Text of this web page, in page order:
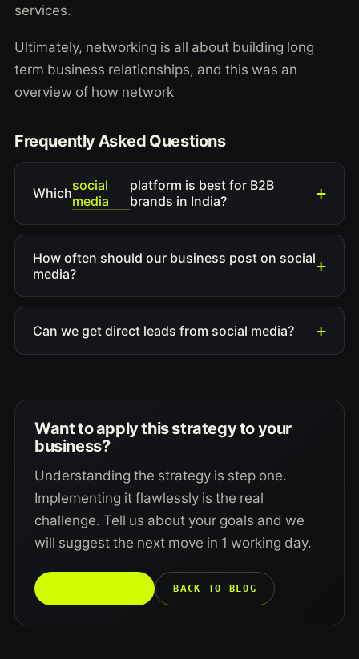
services.
Ultimately, networking is all about building long
term business relationships, and this was an
overview of how network
Frequently Asked Questions
Which
social
media
platform is best for B2B
brands in India?
How often should our business post on social
media?
Can we get direct leads from social media?
Want to apply this strategy to your
business?
Understanding the strategy is step one.
Implementing it flawlessly is the real
challenge. Tell us about your goals and we
will suggest the next move in 1 working day.
BACK TO BLOG